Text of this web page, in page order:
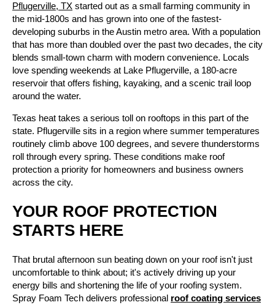
Pflugerville, TX started out as a small farming community in
the mid-1800s and has grown into one of the fastest-
developing suburbs in the Austin metro area. With a population
that has more than doubled over the past two decades, the city
blends small-town charm with modern convenience. Locals
love spending weekends at Lake Pflugerville, a 180-acre
reservoir that offers fishing, kayaking, and a scenic trail loop
around the water.
Texas heat takes a serious toll on rooftops in this part of the
state. Pflugerville sits in a region where summer temperatures
routinely climb above 100 degrees, and severe thunderstorms
roll through every spring. These conditions make roof
protection a priority for homeowners and business owners
across the city.
YOUR ROOF PROTECTION
STARTS HERE
That brutal afternoon sun beating down on your roof isn't just
uncomfortable to think about; it's actively driving up your
energy bills and shortening the life of your roofing system.
Spray Foam Tech delivers professional roof coating services